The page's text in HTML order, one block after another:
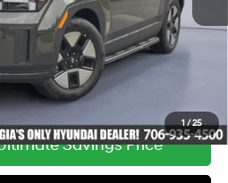
1/25
Ext.
Savings Price